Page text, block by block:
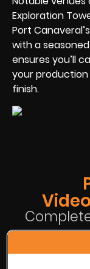
Exploration
Port
with a
ensures you’ll
your
finish.